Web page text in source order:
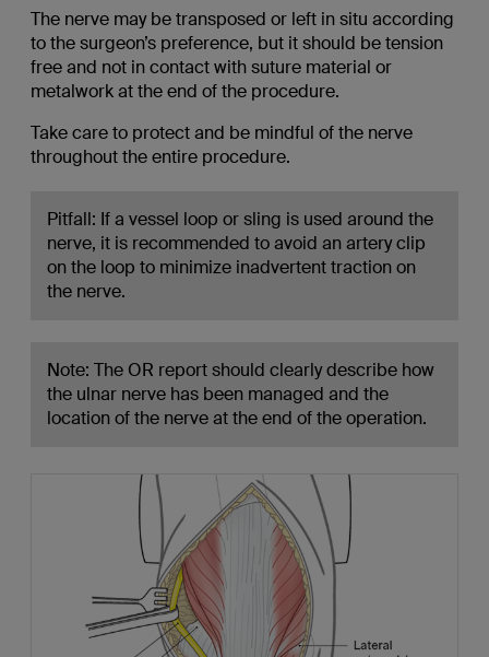
The nerve may be transposed or left in situ according
to the surgeon’s preference, but it should be tension
free and not in contact with suture material or
metalwork at the end of the procedure.
Take care to protect and be mindful of the nerve
throughout the entire procedure.
Pitfall: If a vessel loop or sling is used around the
nerve, it is recommended to avoid an artery clip
on the loop to minimize inadvertent traction on
the nerve.
Note: The OR report should clearly describe how
the ulnar nerve has been managed and the
location of the nerve at the end of the operation.